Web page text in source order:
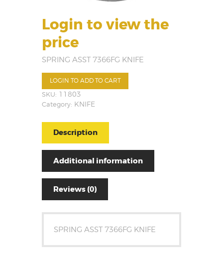
Login to view the
price
SPRING ASST 7366FG KNIFE
LOGIN TO ADD TO CART
SKU: 11803
Category: KNIFE
Description
Additional information
Reviews (0)
SPRING ASST 7366FG KNIFE